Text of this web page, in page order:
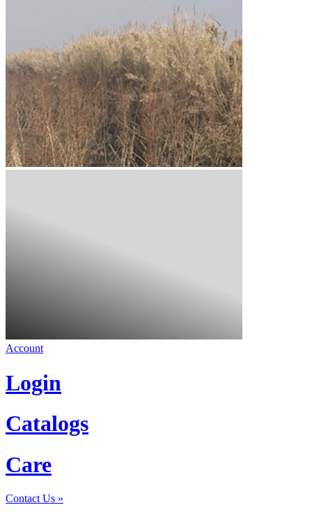
Account
Login
Catalogs
Care
Contact Us »